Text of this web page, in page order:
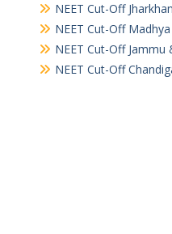
NEET Cut-Off
NEET Cut-Off
NEET Cut-Off Jammu
NEET Cut-Off